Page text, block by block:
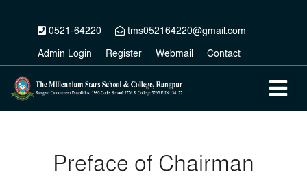
0521-64220
tms052164220@gmail.com
Admin Login
Register Webmail Contact
Preface of Chairman